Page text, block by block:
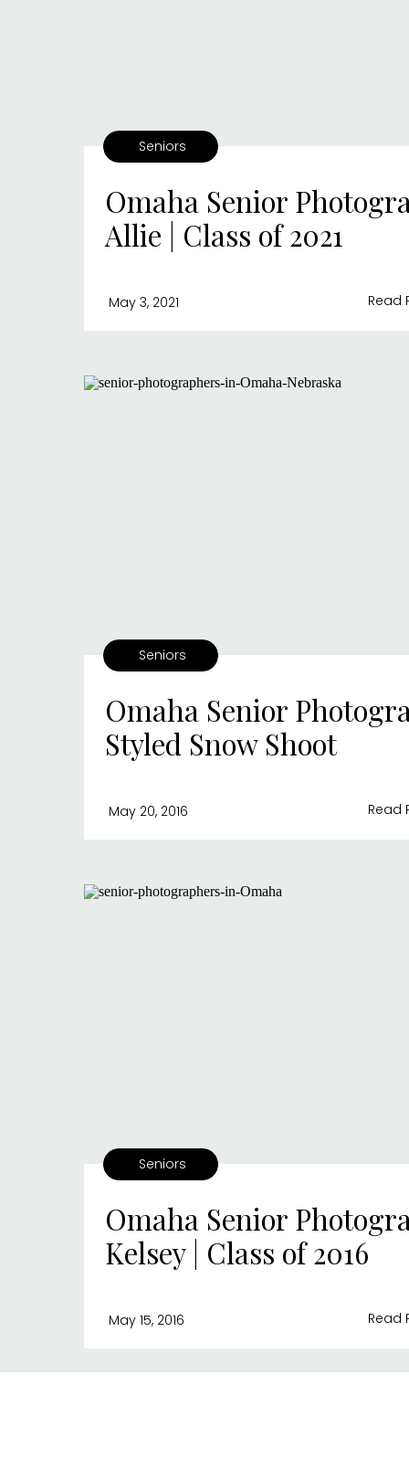
Read
May 3, 2021
Omaha Senior
Allie | Class of 2021
Seniors
Read
May 20, 2016
Omaha Senior
Styled Snow Shoot
Seniors
Read
May 15, 2016
Omaha Senior
Kelsey | Class of 2016
Seniors